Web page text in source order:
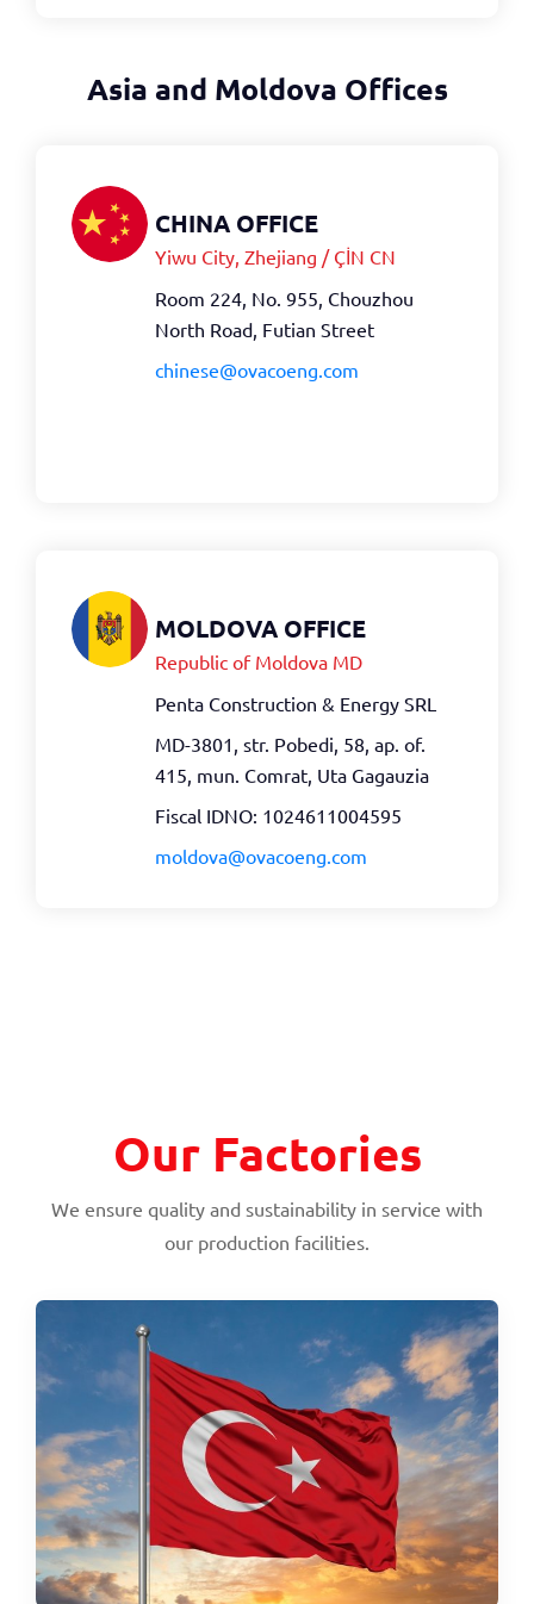
Asia and Moldova Offices
CHINA OFFICE
Yiwu City, Zhejiang / ÇİN CN
Room 224, No. 955, Chouzhou
North Road, Futian Street
chinese@ovacoeng.com
MOLDOVA OFFICE
Republic of Moldova MD
Penta Construction & Energy SRL
MD-3801, str. Pobedi, 58, ap. of.
415, mun. Comrat, Uta Gagauzia
Fiscal IDNO: 1024611004595
moldova@ovacoeng.com
Our Factories
We ensure quality and sustainability in service with
our production facilities.